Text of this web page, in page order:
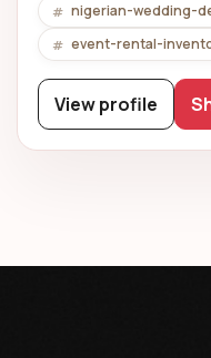
nigerian-wedding-
event-rental-
View profile